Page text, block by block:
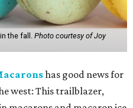
the fall. Photo courtesy of Joy
has good news for
west: This trailblazer,